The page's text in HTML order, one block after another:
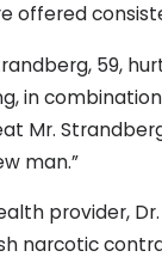
offered
59,
in
Mr.
man.”
provider,
narcotic